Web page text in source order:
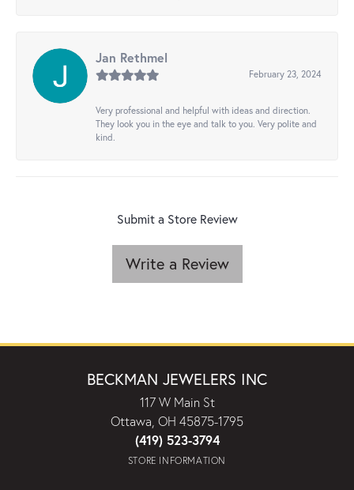
Jan Rethmel
February 23, 2024
Very professional and helpful with ideas and direction.
They look you in the eye and talk to you. Very polite and
kind.
Submit a Store Review
Write a Review
BECKMAN JEWELERS INC
117 W Main St
Ottawa, OH 45875-1795
(419) 523-3794
STORE INFORMATION